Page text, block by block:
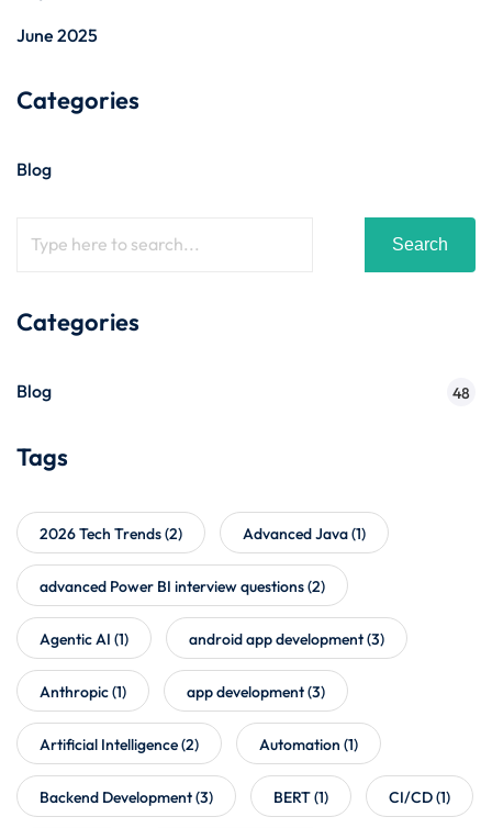
June 2025
Categories
Blog
Search
Categories
Blog 48
Tags
2026 Tech Trends(2) Advanced Java(1)
advanced Power BI interview questions(2)
Agentic AI (1) android app development(3)
Anthropic(1) app development(3)
Artificial Intelligence(2) Automation (1)
Backend Development(3) BERT(1) CI/CD(1)